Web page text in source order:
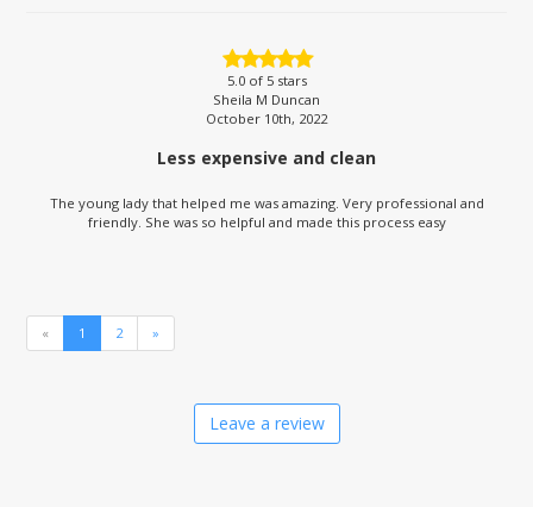
5.0of 5 stars
Sheila M Duncan
October 10th, 2022
Less expensive and clean
The young lady that helped me was amazing. Very professional and
friendly. She was so helpful and made this process easy
« 1 2 »
Leave a review